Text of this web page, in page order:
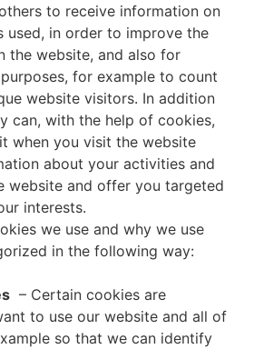
to receive information on
used, in order to improve the
the website, and also for
for example to count
website visitors. In addition
can, with the help of cookies,
when you visit the website
about your activities and
website and offer you targeted
interests.
we use and why we use
in the following way:
– Certain cookies are
to use our website and all of
so that we can identify